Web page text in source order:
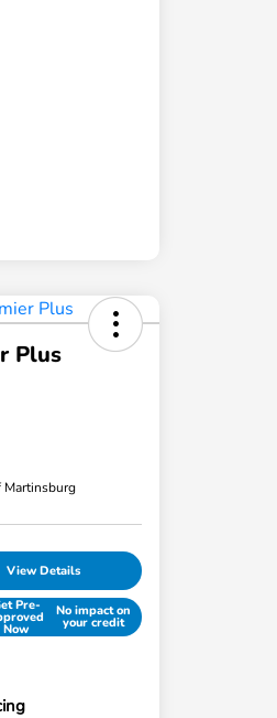
Plus
Martinsburg
View Details
Pre-
Now
No impact on
your credit